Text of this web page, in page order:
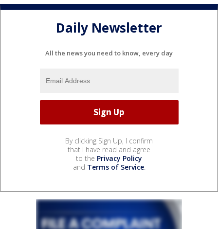
Daily Newsletter
All the news you need to know, every day
By clicking Sign Up, I confirm
that I have read and agree
to the Privacy Policy
and Terms of Service.